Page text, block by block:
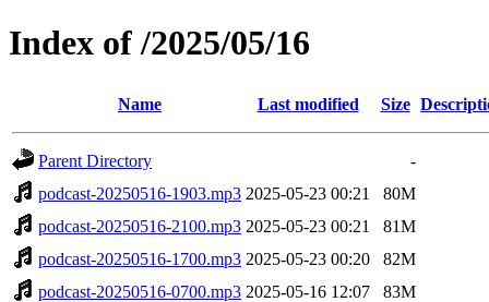
Index of /2025/05/16
Name Last modified Size
Parent Directory
-
podcast-20250516-1903.mp3 2025-05-23 00:21
80M
podcast-20250516-2100.mp3 2025-05-23 00:21
81M
podcast-20250516-1700.mp3 2025-05-23 00:20
82M
podcast-20250516-0700.mp3 2025-05-16 12:07
83M